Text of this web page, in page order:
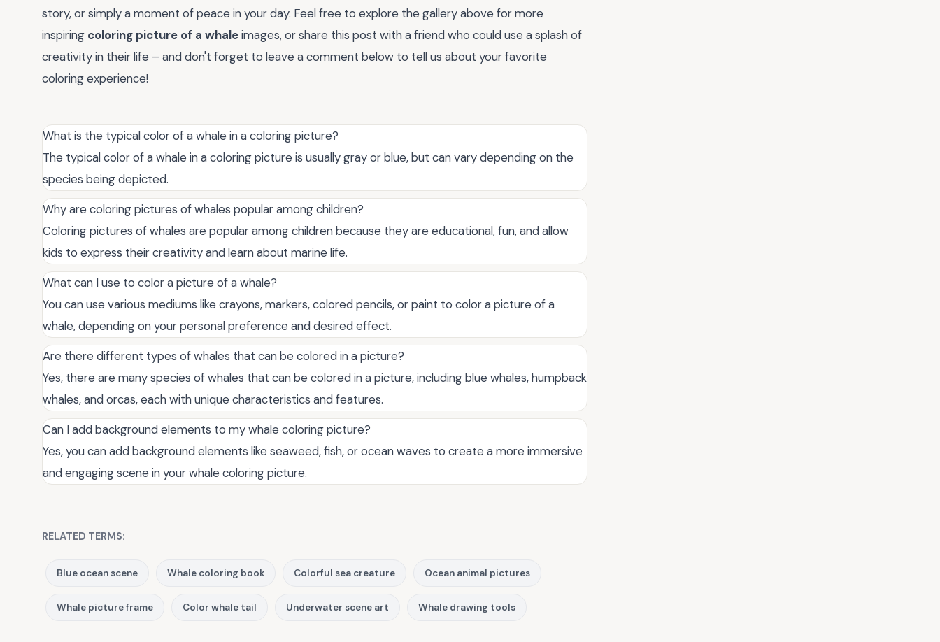
story, or simply a moment of peace in your day. Feel free to explore the gallery above for more
inspiring coloring picture of a whaleimages, or share this post with a friend who could use a splash of
creativity in their life – and don't forget to leave a comment below to tell us about your favorite
coloring experience!
What is the typical color of a whale in a coloring picture?
The typical color of a whale in a coloring picture is usually gray or blue, but can vary depending on the
species being depicted.
Why are coloring pictures of whales popular among children?
Coloring pictures of whales are popular among children because they are educational, fun, and allow
kids to express their creativity and learn about marine life.
What can I use to color a picture of a whale?
You can use various mediums like crayons, markers, colored pencils, or paint to color a picture of a
whale, depending on your personal preference and desired effect.
Are there different types of whales that can be colored in a picture?
Yes, there are many species of whales that can be colored in a picture, including blue whales, humpback
whales, and orcas, each with unique characteristics and features.
Can I add background elements to my whale coloring picture?
Yes, you can add background elements like seaweed, fish, or ocean waves to create a more immersive
and engaging scene in your whale coloring picture.
RELATED TERMS:
Blue ocean scene Whale coloring book Colorful sea creature Ocean animal pictures
Whale picture frame Color whale tail Underwater scene art Whale drawing tools